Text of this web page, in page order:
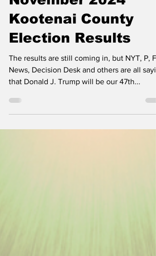
Nov 6, 2024
November 2024
Kootenai County
Election Results
The results are still coming in, but NYT, P,
News, Decision Desk and others are all